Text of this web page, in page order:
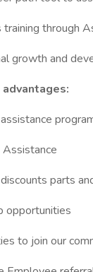
training through
growth and
Assistance
parts
opportunities
to join our